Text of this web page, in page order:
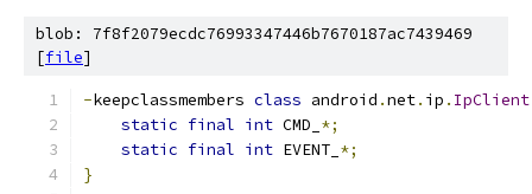
blob: 7f8f2079ecdc76993347446b7670187ac7439469
[file]
-keepclassmembers class android .net. ip . IpClient
static final int CMD_ *;
static final int EVENT_ *;
}